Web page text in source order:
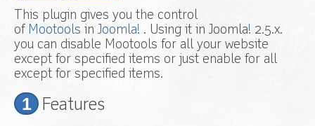
This plugin gives you the control
of Mootools in Joomla! . Using it in Joomla! 2.5.x.
you can disable Mootools for all your website
except for specified items or just enable for all
except for specified items.
1 Features